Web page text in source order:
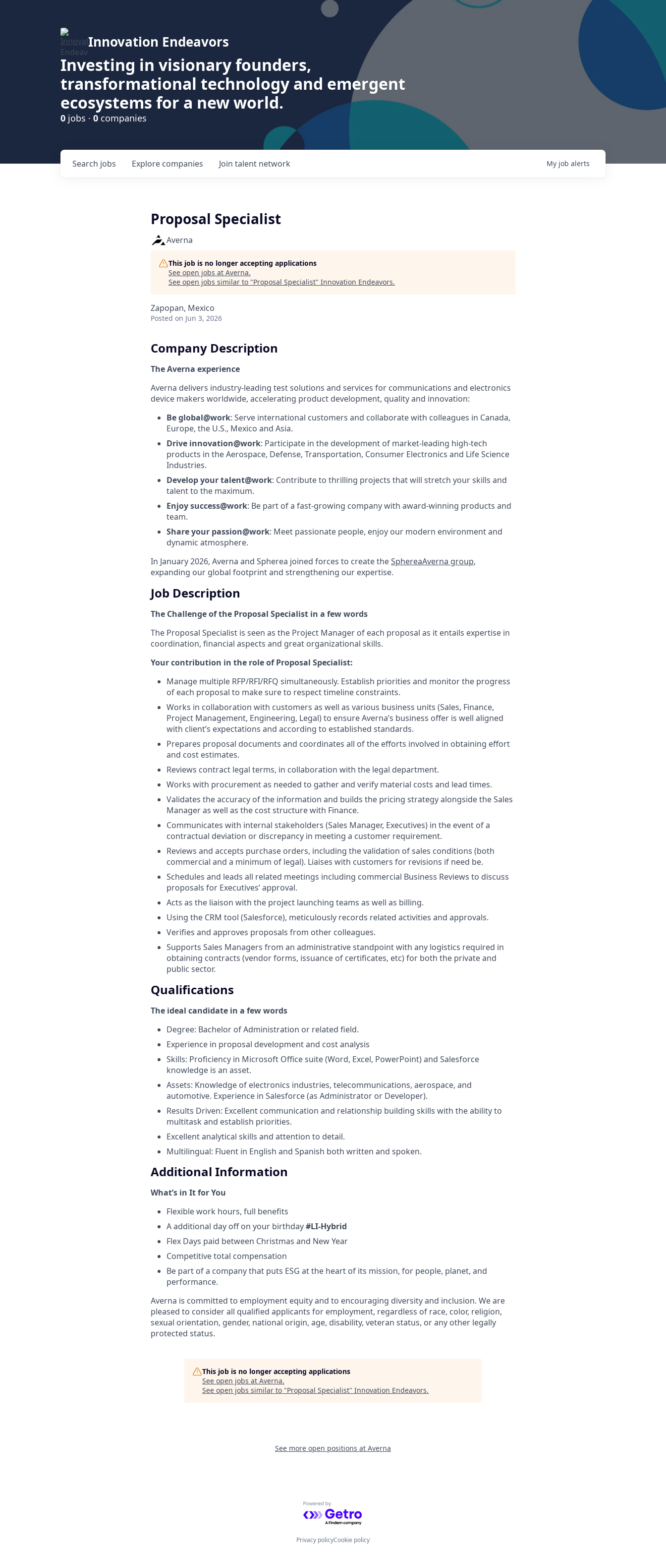
Innovation Endeavors
Investing in visionary founders,
transformational technology and emergent
ecosystems for a new world.
0 jobs · 0 companies
Search jobs Explore companies Join talent network My job alerts
Proposal Specialist
Averna
This job is no longer accepting applications
See open jobs at Averna.
See open jobs similar to "Proposal Specialist" Innovation Endeavors.
Zapopan, Mexico
Posted on Jun 3, 2026
Company Description
The Averna experience
Averna delivers industry-leading test solutions and services for communications and electronics
device makers worldwide, accelerating product development, quality and innovation:
Be global@work: Serve international customers and collaborate with colleagues in Canada,
Europe, the U.S., Mexico and Asia.
Drive innovation@work: Participate in the development of market-leading high-tech
products in the Aerospace, Defense, Transportation, Consumer Electronics and Life Science
Industries.
Develop your talent@work: Contribute to thrilling projects that will stretch your skills and
talent to the maximum.
Enjoy success@work: Be part of a fast-growing company with award-winning products and
team.
Share your passion@work: Meet passionate people, enjoy our modern environment and
dynamic atmosphere.
In January 2026, Averna and Spherea joined forces to create theSphereaAverna group,
expanding our global footprint and strengthening our expertise.
Job Description
The Challenge of the Proposal Specialist in a few words
The Proposal Specialist is seen as the Project Manager of each proposal as it entails expertise in
coordination, financial aspects and great organizational skills.
Your contribution in the role of Proposal Specialist:
Manage multiple RFP/RFI/RFQ simultaneously. Establish priorities and monitor the progress
of each proposal to make sure to respect timeline constraints.
Works in collaboration with customers as well as various business units (Sales, Finance,
Project Management, Engineering, Legal) to ensure Averna’s business offer is well aligned
with client’s expectations and according to established standards.
Prepares proposal documents and coordinates all of the efforts involved in obtaining effort
and cost estimates.
Reviews contract legal terms, in collaboration with the legal department.
Works with procurement as needed to gather and verify material costs and lead times.
Validates the accuracy of the information and builds the pricing strategy alongside the Sales
Manager as well as the cost structure with Finance.
Communicates with internal stakeholders (Sales Manager, Executives) in the event of a
contractual deviation or discrepancy in meeting a customer requirement.
Reviews and accepts purchase orders, including the validation of sales conditions (both
commercial and a minimum of legal). Liaises with customers for revisions if need be.
Schedules and leads all related meetings including commercial Business Reviews to discuss
proposals for Executives’ approval.
Acts as the liaison with the project launching teams as well as billing.
Using the CRM tool (Salesforce), meticulously records related activities and approvals.
Verifies and approves proposals from other colleagues.
Supports Sales Managers from an administrative standpoint with any logistics required in
obtaining contracts (vendor forms, issuance of certificates, etc) for both the private and
public sector.
Qualifications
The ideal candidate in a few words
Degree: Bachelor of Administration or related field.
Experience in proposal development and cost analysis
Skills: Proficiency in Microsoft Office suite (Word, Excel, PowerPoint) and Salesforce
knowledge is an asset.
Assets: Knowledge of electronics industries, telecommunications, aerospace, and
automotive. Experience in Salesforce (as Administrator or Developer).
Results Driven: Excellent communication and relationship building skills with the ability to
multitask and establish priorities.
Excellent analytical skills and attention to detail.
Multilingual: Fluent in English and Spanish both written and spoken.
Additional Information
What’s in It for You
Flexible work hours, full benefits
A additional day off on your birthday#LI-Hybrid
Flex Days paid between Christmas and New Year
Competitive total compensation
Be part of a company that puts ESG at the heart of its mission, for people, planet, and
performance.
Averna is committed to employment equity and to encouraging diversity and inclusion. We are
pleased to consider all qualified applicants for employment, regardless of race, color, religion,
sexual orientation, gender, national origin, age, disability, veteran status, or any other legally
protected status.
This job is no longer accepting applications
See open jobs at Averna.
See open jobs similar to "Proposal Specialist" Innovation Endeavors.
See more open positions at Averna
Powered by Getro.com
Privacy policyCookie policy